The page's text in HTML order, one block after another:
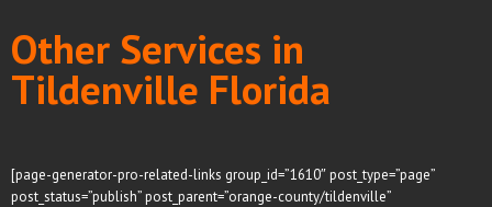
Other Services in
Tildenville Florida
[page-generator-pro-related-links group_id=”1610″ post_type=”page”
post_status=”publish” post_parent=”orange-county/tildenville”